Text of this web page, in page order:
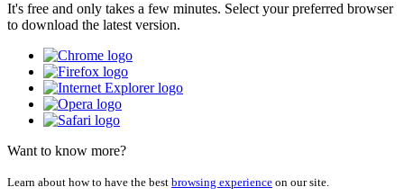
It's free and only takes a few minutes. Select your preferred browser
to download the latest version.
Want to know more?
Learn about how to have the best browsing experience on our site.